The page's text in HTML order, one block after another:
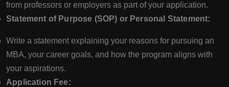
from professors or employers as part of your application.
Statement of Purpose (SOP) or Personal Statement:
Write a statement explaining your reasons for pursuing an
MBA, your career goals, and how the program aligns with
your aspirations.
Application Fee: